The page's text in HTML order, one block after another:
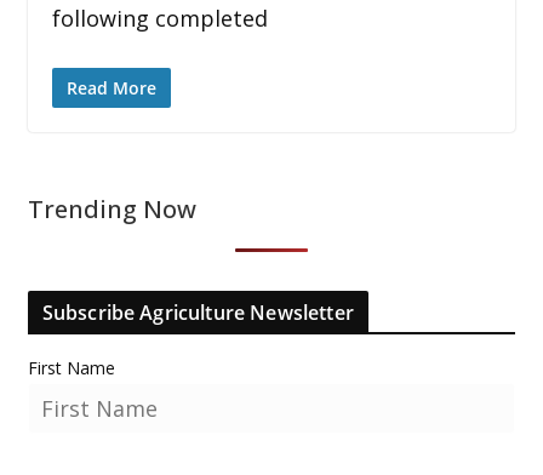
following completed
Read More
Trending Now
Subscribe Agriculture Newsletter
First Name